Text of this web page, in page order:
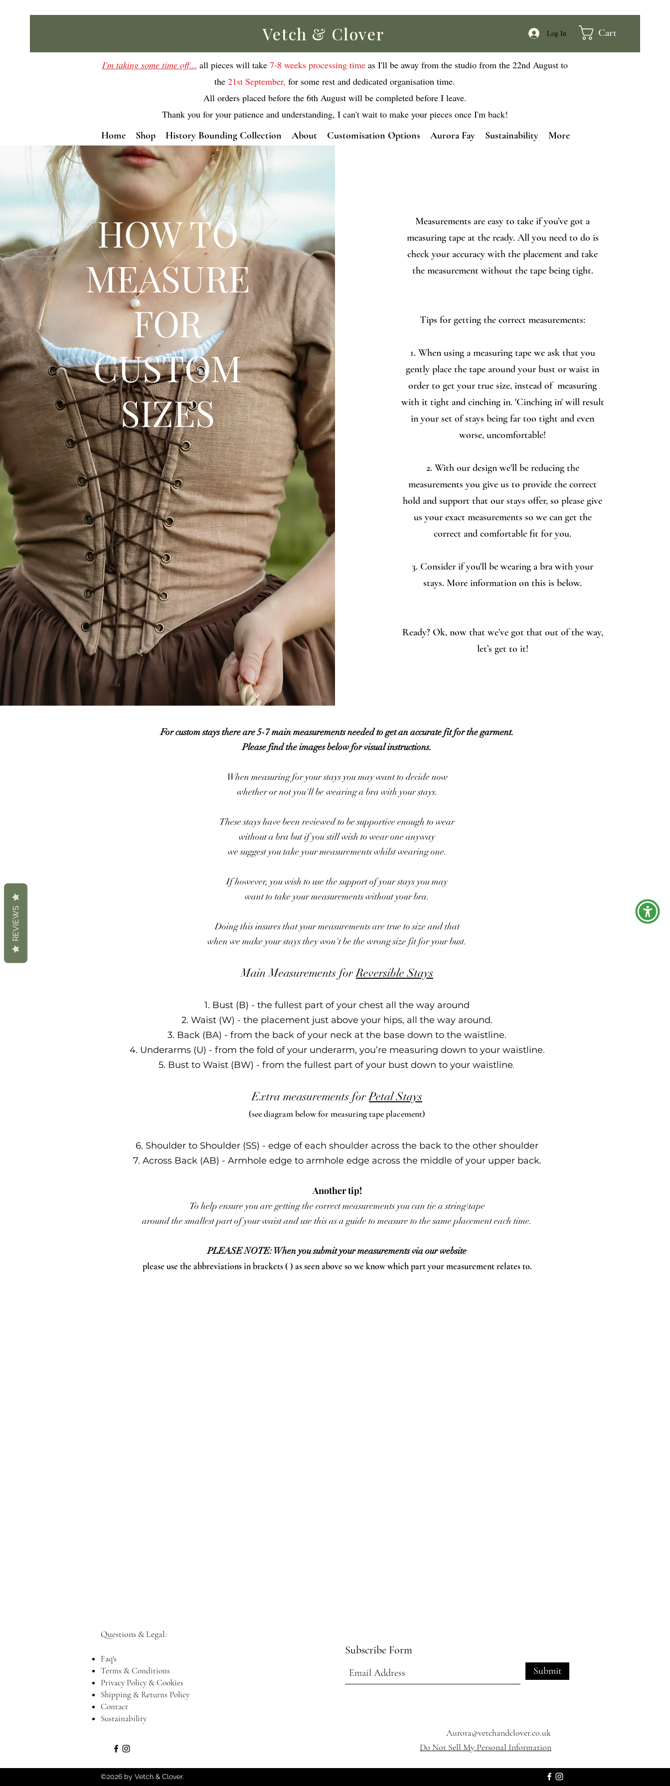
Vetch & Clover Log In Cart
I'm taking some time off... all pieces will take 7-8 weeks processing timeas I'll be away from the studio from the 22nd August to
the 21st September, for some rest and dedicated organisation time.
All orders placed before the 6th August will be completed before I leave.
Thank you for your patience and understanding, I can't wait to make your pieces once I'm back!
Home
Shop History Bounding Collection About Customisation Options Aurora Fay Sustainability More
HOW TO
MEASURE
FOR
CUSTOM
SIZES
Measurements are easy to take if you’ve got a
measuring tape at the ready. All you need to do is
check your accuracy with the placement and take
the measurement without the tape being tight.
Tips for getting the correct measurements:
1. When using a measuring tape we ask that you
gently place the tape around your bust or waist in
order to get your true size, instead of measuring
with it tight and cinching in. 'Cinching in' will result
in your set of stays being far too tight and even
worse, uncomfortable!
2. With our design we'll be reducing the
measurements you give us to provide the correct
hold and support that our stays offer, so please give
us your exact measurements so we can get the
correct and comfortable fit for you.
3. Consider if you'll be wearing a bra with your
stays. More information on this is below.
Ready? Ok, now that we’ve got that out of the way,
let’s get to it!
For custom stays there are 5-7 main measurements needed to get an accurate fit for the garment.
Please find the images below for visual instructions.
When measuring for your stays you may want to decide now
whether or not you'll be wearing a bra with your stays.
These stays have been reviewed to be supportive enough to wear
without a bra but if you still wish to wear one anyway
we suggest you take your measurements whilst wearing one.
If however, you wish to use the support of your stays you may
want to take your measurements without your bra.
Doing this insures that your measurements are true to size and that
when we make your stays they won't be the wrong size fit for your bust.
Main Measurements forReversible Stays
1. Bust (B) - the fullest part of your chest all the way around
2. Waist (W) - the placement just above your hips, all the way around.
3. Back (BA) - from the back of your neck at the base down to the waistline.
4. Underarms (U) - from the fold of your underarm, you’re measuring down to your waistline.
5. Bust to Waist (BW) - from the fullest part of your bust down to your waistline.
Extra measurements forPetal Stays
(see diagram below for measuring tape placement)
6. Shoulder to Shoulder (SS) - edge of each shoulder across the back to the other shoulder
7. Across Back (AB) - Armhole edge to armhole edge across the middle of your upper back.
Another tip!
To help ensure you are getting the correct measurements you can tie a string\tape
around the smallest part of your waist and use this as a guide to measure to the same placement each time.
PLEASE NOTE: When you submit your measurements via our website
please use the abbreviations in brackets ( ) as seen above so we know which part your measurement relates to.
Questions & Legal:​
Faq's
Terms & Conditions
Privacy Policy & Cookies
Shipping & Returns Policy
Contact
Sustainability
Subscribe Form
Submit
Aurora@vetchandclover.co.uk
Do Not Sell My Personal Information
©2026 by Vetch & Clover.
REVIEWS